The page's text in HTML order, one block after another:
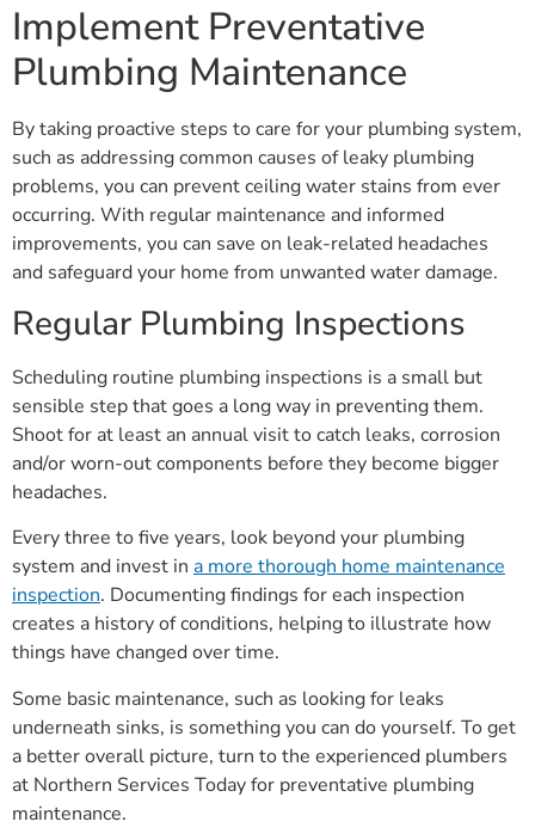
Implement Preventative
Plumbing Maintenance
By taking proactive steps to care for your plumbing system,
such as addressing common causes of leaky plumbing
problems, you can prevent ceiling water stains from ever
occurring. With regular maintenance and informed
improvements, you can save on leak-related headaches
and safeguard your home from unwanted water damage.
Regular Plumbing Inspections
Scheduling routine plumbing inspections is a small but
sensible step that goes a long way in preventing them.
Shoot for at least an annual visit to catch leaks, corrosion
and/or worn-out components before they become bigger
headaches.
Every three to five years, look beyond your plumbing
system and invest in a more thorough home maintenance
inspection. Documenting findings for each inspection
creates a history of conditions, helping to illustrate how
things have changed over time.
Some basic maintenance, such as looking for leaks
underneath sinks, is something you can do yourself. To get
a better overall picture, turn to the experienced plumbers
at Northern Services Today for preventative plumbing
maintenance.